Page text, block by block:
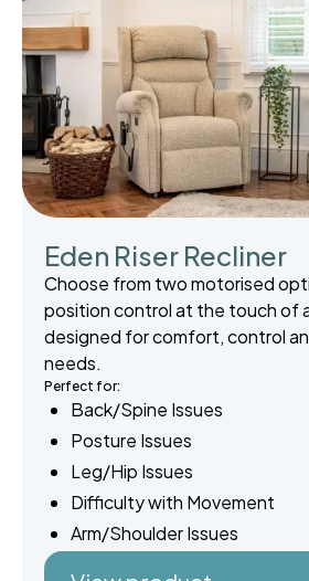
Eden Riser Recliner
Choose from two motorised
position control at the touch of
designed for comfort, control
needs.
Perfect for:
Back/Spine Issues
Posture Issues
Leg/Hip Issues
Difficulty with Movement
Arm/Shoulder Issues